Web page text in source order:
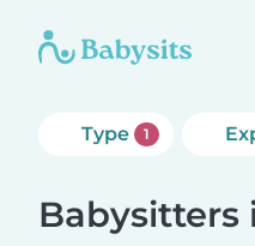
Type 1
Babysitters